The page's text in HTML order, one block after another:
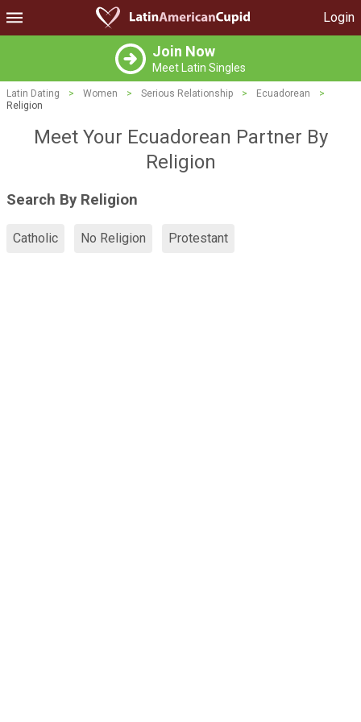
Login
Join Now
Meet Latin Singles
Latin Dating > Women > Serious Relationship > Ecuadorean
>
Religion
Meet Your Ecuadorean Partner By
Religion
Search By Religion
Catholic No Religion Protestant